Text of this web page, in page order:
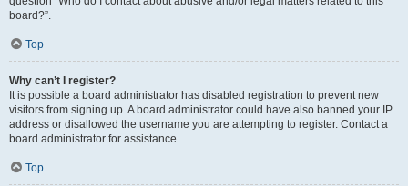
board?”.
Top
Why can’t I register?
It is possible a board administrator has disabled registration to prevent new
visitors from signing up. A board administrator could have also banned your IP
address or disallowed the username you are attempting to register. Contact a
board administrator for assistance.
Top